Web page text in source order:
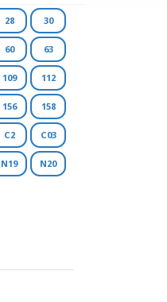
28 30
60 63
109 112
156 158
C2 C03
N19 N20